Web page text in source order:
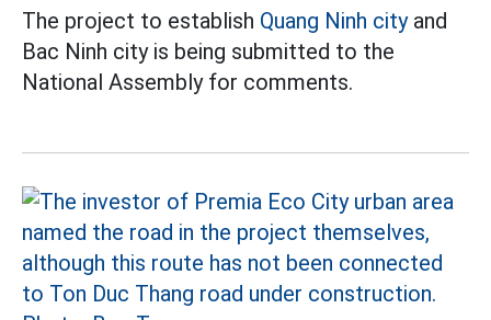
The project to establish Quang Ninh cityand
Bac Ninh city is being submitted to the
National Assembly for comments.